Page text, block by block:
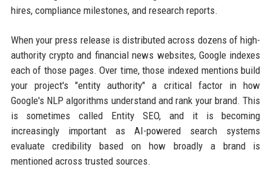
hires, compliance milestones, and research reports.
When your press release is distributed across dozens of high-
authority crypto and financial news websites, Google indexes
each of those pages. Over time, those indexed mentions build
your project's "entity authority" a critical factor in how
Google's NLP algorithms understand and rank your brand. This
is sometimes called Entity SEO, and it is becoming
increasingly important as AI-powered search systems
evaluate credibility based on how broadly a brand is
mentioned across trusted sources.